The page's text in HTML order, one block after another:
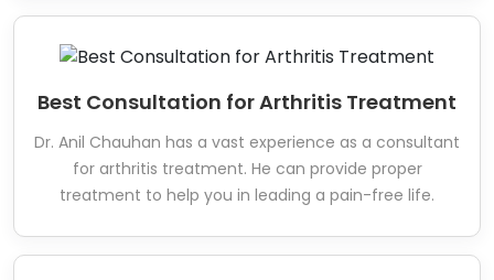
Best Consultation for Arthritis Treatment
Dr. Anil Chauhan has a vast experience as a consultant
for arthritis treatment. He can provide proper
treatment to help you in leading a pain-free life.